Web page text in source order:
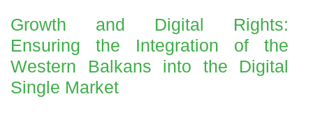
Growth and Digital Rights:
Ensuring the Integration of the
Western Balkans into the Digital
Single Market